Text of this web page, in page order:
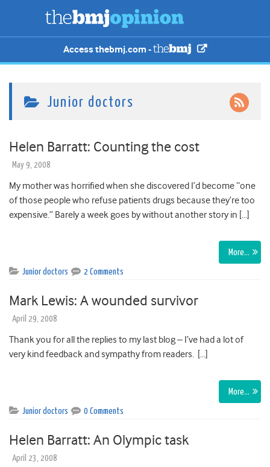
Access thebmj.com -
Junior doctors
Helen Barratt: Counting the cost
May 9, 2008
My mother was horrified when she discovered I’d become “one
of those people who refuse patients drugs because they’re too
expensive.” Barely a week goes by without another story in […]
More…
Junior doctors 2 Comments
Mark Lewis: A wounded survivor
April 29, 2008
Thank you for all the replies to my last blog – I’ve had a lot of
very kind feedback and sympathy from readers. […]
More…
Junior doctors 0 Comments
Helen Barratt: An Olympic task
April 23, 2008